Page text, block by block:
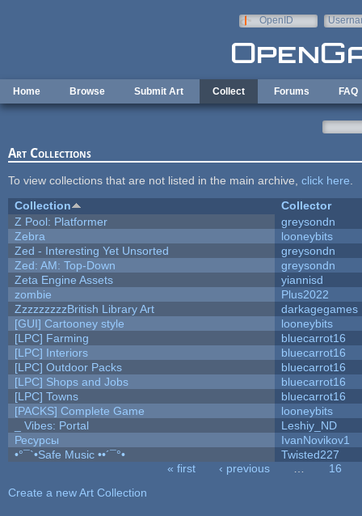
OpenID
Home Browse Submit Art Collect Forums FAQ
Art Collections
To view collections that are not listed in the main archive, click here
Collection
Collector
Z Pool: Platformer
greysondn
Zebra
looneybits
Zed - Interesting Yet Unsorted
greysondn
Zed: AM: Top-Down
greysondn
Zeta Engine Assets
yiannisd
zombie
Plus2022
ZzzzzzzzzBritish Library Art
darkagegames
[GUI] Cartooney style
looneybits
[LPC] Farming
bluecarrot16
[LPC] Interiors
bluecarrot16
[LPC] Outdoor Packs
bluecarrot16
[LPC] Shops and Jobs
bluecarrot16
[LPC] Towns
bluecarrot16
[PACKS] Complete Game
looneybits
_ Vibes: Portal
Leshiy_ND
Ресурсы
IvanNovikov1
•°¯`•Safe Music ••´¯°•
Twisted227
« first ‹ previous
16
Create a new Art Collection